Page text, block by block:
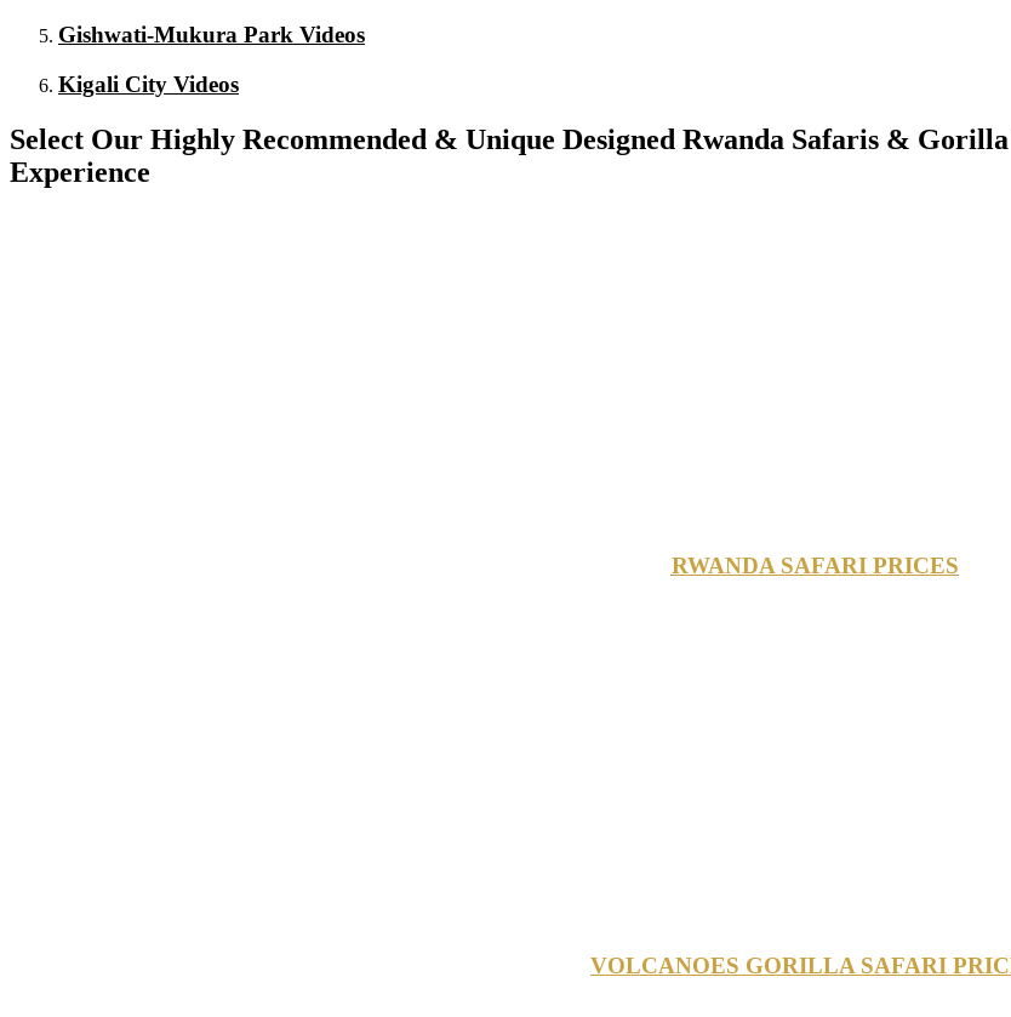
Gishwati-Mukura Park Videos
Kigali City Videos
Select Our Highly Recommended & Unique Designed Rwanda Safaris &
Experience
RWANDA SAFARI PRICES
VOLCANOES GORILLA SAFARI